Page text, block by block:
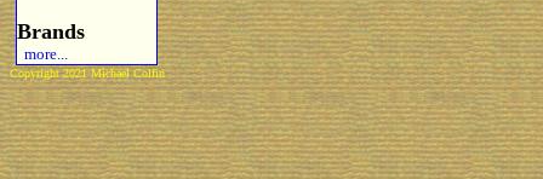
Brands
more...
Copyright 2021 Michael Colfin